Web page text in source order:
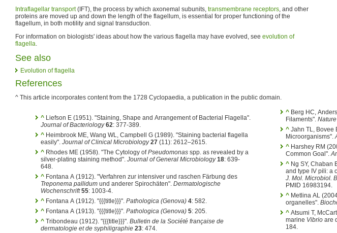
Intraflagellar transport(IFT), the process by which axonemal subunits, transmembrane receptors, and other
proteins are moved up and down the length of the flagellum, is essential for proper functioning of the
flagellum, in both motility and signal transduction.
For information on biologists' ideas about how the various flagella may have evolved, see evolution of
flagella.
See also
Evolution of flagella
References
^ This article incorporates content from the 1728 Cyclopaedia, a publication in the public domain.
^ Liefson E (1951). "Staining, Shape and Arrangement of Bacterial Flagella".
Journal of Bacteriology 62: 377-389.
^ Heimbrook ME, Wang WL, Campbell G (1989). "Staining bacterial flagella
easily". Journal of Clinical Microbiology 27 (11): 2612–2615.
^ Rhodes ME (1958). "The Cytology ofPseudomonas spp. as revealed by a
silver-plating staining method". Journal of General Microbiology 18: 639-
648.
^ Fontana A (1912). "Verfahren zur intensiver und raschen Färbung des
Treponema pallidum und anderer Spirochäten". Dermatologische
Wochenschrift 55: 1003-4.
^ Fontana A (1912). "{{{title}}}". Pathologica (Genova) 4: 582.
^ Fontana A (1913). "{{{title}}}". Pathologica (Genova) 5: 205.
^ Tribondeau (1912). "{{{title}}}". Bulletin de la Société française de
dermatologie et de syphiligraphie 23: 474.
^ Berg HC,
Filaments". Nature
^ Jahn TL, Bovee
Microorganisms".
^ Harshey RM
Common Goal".
^ Ng SY, Chaban
and type IV pili: a
J. Mol. Microbiol.
PMID 16983194.
^ Metlina AL
organelles".
^ Atsumi T,
marine Vibrioare
184.